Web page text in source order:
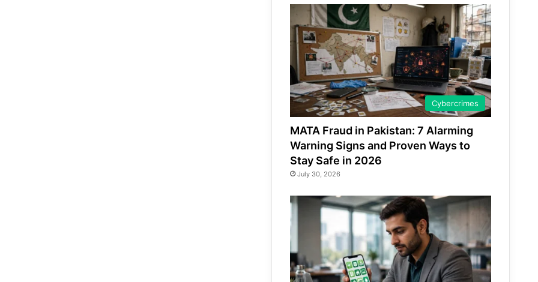
Cybercrimes
MATA Fraud in Pakistan: 7 Alarming
Warning Signs and Proven Ways to
Stay Safe in 2026
July 30, 2026